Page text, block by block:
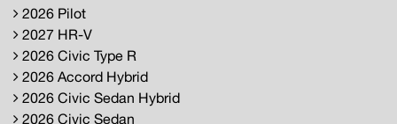
2026 Pilot
2027 HR-V
2026 Civic Type R
2026 Accord Hybrid
2026 Civic Sedan Hybrid
2026 Civic Sedan